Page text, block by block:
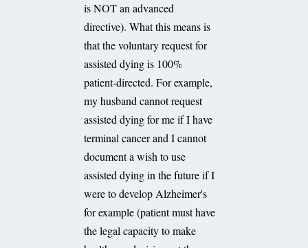
is NOT an advanced
directive). What this means is
that the voluntary request for
assisted dying is 100%
patient-directed. For example,
my husband cannot request
assisted dying for me if I have
terminal cancer and I cannot
document a wish to use
assisted dying in the future if I
were to develop Alzheimer's
for example (patient must have
the legal capacity to make